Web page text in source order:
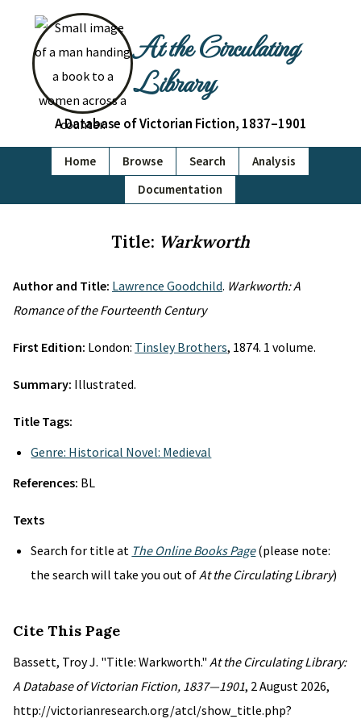
At the Circulating
Library
A Database of Victorian Fiction, 1837–1901
Home Browse Search
Analysis
Documentation
Title: Warkworth
Author and Title: Lawrence Goodchild. Warkworth: A
Romance of the Fourteenth Century
First Edition: London: Tinsley Brothers, 1874. 1 volume.
Summary: Illustrated.
Title Tags:
Genre: Historical Novel: Medieval
References: BL
Texts
Search for title at The Online Books Page(please note:
the search will take you out ofAt the Circulating Library)
Cite This Page
Bassett, Troy J. "Title: Warkworth." At the Circulating Library:
A Database of Victorian Fiction, 1837—1901, 2 August 2026,
http://victorianresearch.org/atcl/show_title.php?